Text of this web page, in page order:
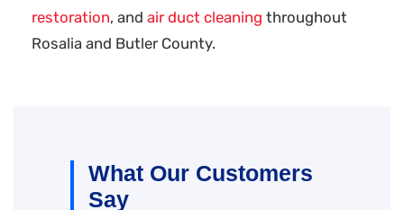
restoration, and air duct cleaning throughout
Rosalia and Butler County.
What Our Customers
Say